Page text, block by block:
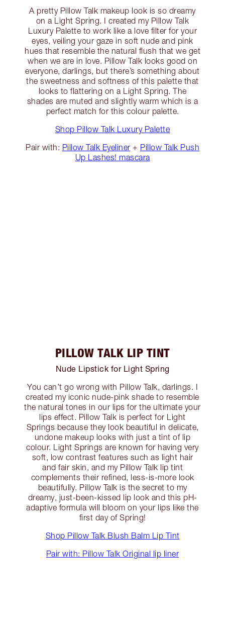
A pretty Pillow Talk makeup look is so dreamy
on a Light Spring. I created my Pillow Talk
Luxury Palette to work like a love filter for your
eyes, veiling your gaze in soft nude and pink
hues that resemble the natural flush that we get
when we are in love. Pillow Talk looks good on
everyone, darlings, but there’s something about
the sweetness and softness of this palette that
looks to flattering on a Light Spring. The
shades are muted and slightly warm which is a
perfect match for this colour palette.
Shop Pillow Talk Luxury Palette
Pair with: Pillow Talk Eyeliner + Pillow Talk Push
Up Lashes! mascara
PILLOW TALK LIP TINT
Nude Lipstick for Light Spring
You can’t go wrong with Pillow Talk, darlings. I
created my iconic nude-pink shade to resemble
the natural tones in our lips for the ultimate your
lips effect. Pillow Talk is perfect for Light
Springs because they look beautiful in delicate,
undone makeup looks with just a tint of lip
colour. Light Springs are known for having very
soft, low contrast features such as light hair
and fair skin, and my Pillow Talk lip tint
complements their refined, less-is-more look
beautifully. Pillow Talk is the secret to my
dreamy, just-been-kissed lip look and this pH-
adaptive formula will bloom on your lips like the
first day of Spring!
Shop Pillow Talk Blush Balm Lip Tint
Pair with: Pillow Talk Original lip liner